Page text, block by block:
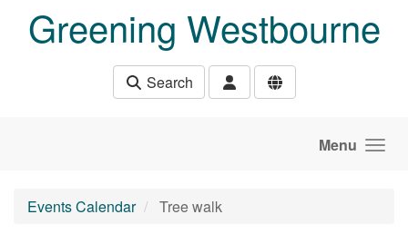
Greening Westbourne
Search
Menu
Events Calendar Tree walk